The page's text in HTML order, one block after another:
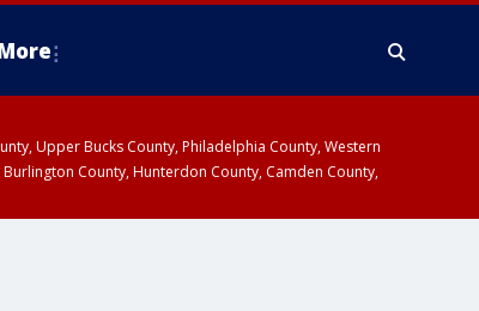
Upper Bucks County, Philadelphia County, Western
County, Hunterdon County, Camden County,